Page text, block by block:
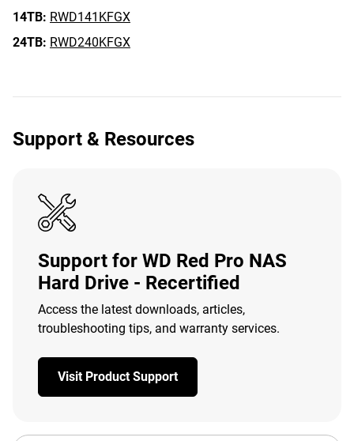
14TB: RWD141KFGX
24TB: RWD240KFGX
Support & Resources
Support for WD Red Pro NAS
Hard Drive - Recertified
Access the latest downloads, articles,
troubleshooting tips, and warranty services.
Visit Product Support